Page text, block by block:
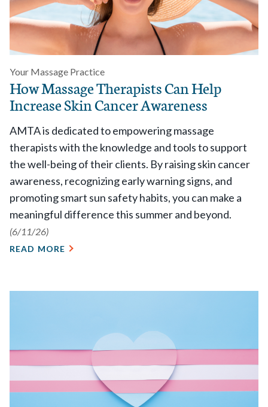
Your Massage Practice
How Massage Therapists Can Help
Increase Skin Cancer Awareness
AMTA is dedicated to empowering massage
therapists with the knowledge and tools to support
the well-being of their clients. By raising skin cancer
awareness, recognizing early warning signs, and
promoting smart sun safety habits, you can make a
meaningful difference this summer and beyond.
(6/11/26)
READ MORE